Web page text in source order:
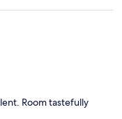
Room tastefully